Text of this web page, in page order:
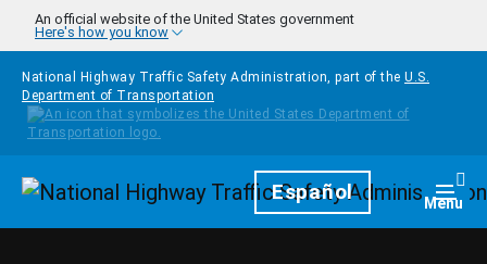
Skip to main content
An official website of the United States government
Here's how you know
National Highway Traffic Safety Administration, part of the U.S.
Department of Transportation
HomepageEspañol Menu